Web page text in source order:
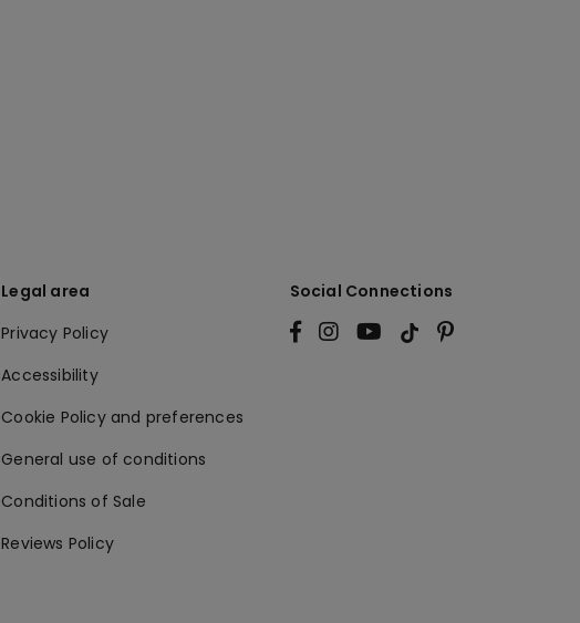
Legal area
Privacy Policy
Accessibility
Cookie Policy and preferences
General use of conditions
Conditions of Sale
Reviews Policy
Social Connections